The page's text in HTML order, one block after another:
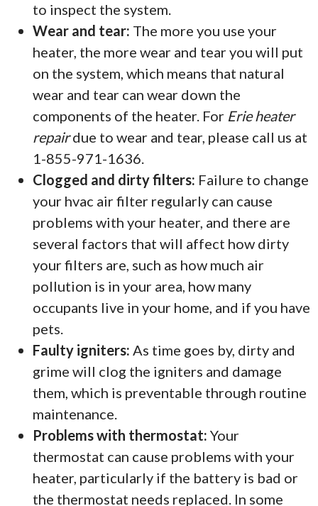
to inspect the system.
Wear and tear: The more you use your
heater, the more wear and tear you will put
on the system, which means that natural
wear and tear can wear down the
components of the heater. For Erie heater
repairdue to wear and tear, please call us at
1-855-971-1636.
Clogged and dirty filters: Failure to change
your hvac air filter regularly can cause
problems with your heater, and there are
several factors that will affect how dirty
your filters are, such as how much air
pollution is in your area, how many
occupants live in your home, and if you have
pets.
Faulty igniters:As time goes by, dirty and
grime will clog the igniters and damage
them, which is preventable through routine
maintenance.
Problems with thermostat:Your
thermostat can cause problems with your
heater, particularly if the battery is bad or
the thermostat needs replaced. In some